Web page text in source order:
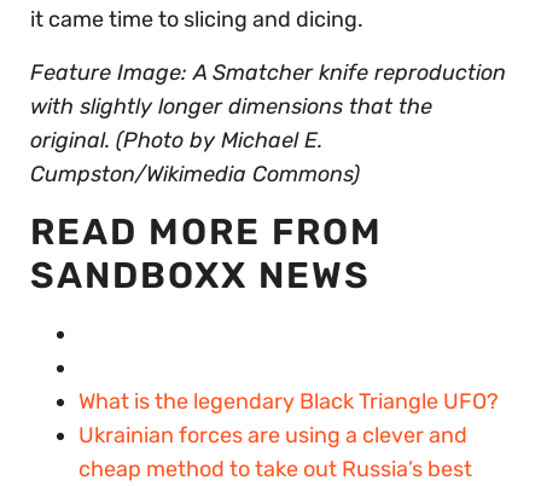
it came time to slicing and dicing.
Feature Image: A Smatcher knife reproduction
with slightly longer dimensions that the
original. (Photo by Michael E.
Cumpston/Wikimedia Commons)
READ MORE FROM
SANDBOXX NEWS
What is the legendary Black Triangle UFO?
Ukrainian forces are using a clever and
cheap method to take out Russia’s best